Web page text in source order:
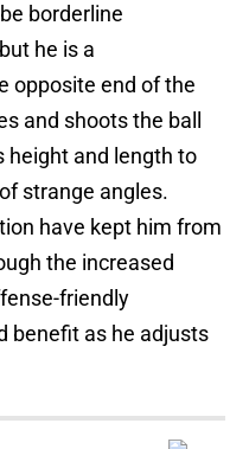
borderline
he is a
opposite end of the
and shoots the ball
height and length to
strange angles.
have kept him from
the increased
friendly
benefit as he adjusts